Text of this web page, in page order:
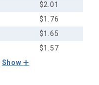
$2.01
$1.76
$1.65
$1.57
Show